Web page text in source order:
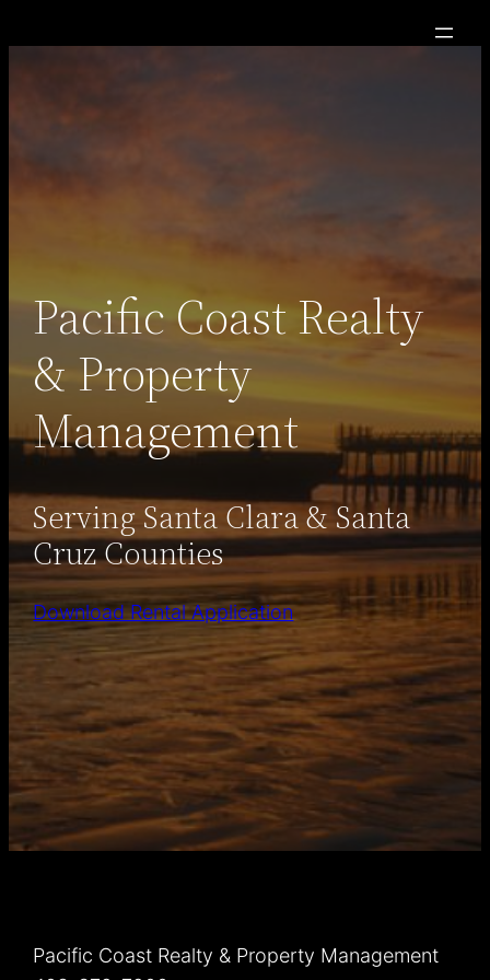
Pacific Coast Realty
& Property
Management
Serving Santa Clara & Santa
Cruz Counties
Download Rental Application
Pacific Coast Realty & Property Management